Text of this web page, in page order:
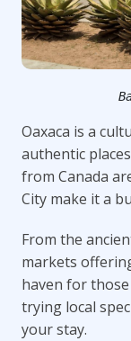
Oaxaca is a
authentic
from Canada
City make it a
From the
markets
haven for
trying local
your stay.